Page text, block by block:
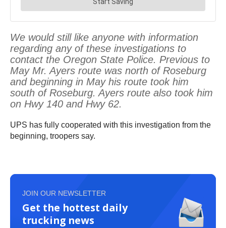
We would still like anyone with information
regarding any of these investigations to
contact the Oregon State Police. Previous to
May Mr. Ayers route was north of Roseburg
and beginning in May his route took him
south of Roseburg. Ayers route also took him
on Hwy 140 and Hwy 62.
UPS has fully cooperated with this investigation from the
beginning, troopers say.
JOIN OUR NEWSLETTER
Get the hottest daily
trucking news